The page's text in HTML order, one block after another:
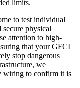
limits.
to test individual
physical
attention to high-
that your GFCI
stop dangerous
we
wiring to confirm it is